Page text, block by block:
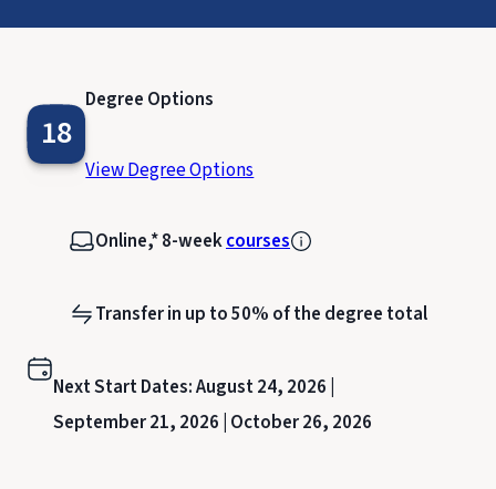
18
Degree Options
View Degree Options
Online,* 8-weekcourses
Transfer in up to 50% of the degree total
Next Start Dates:August 24, 2026 |
September 21, 2026 | October 26, 2026